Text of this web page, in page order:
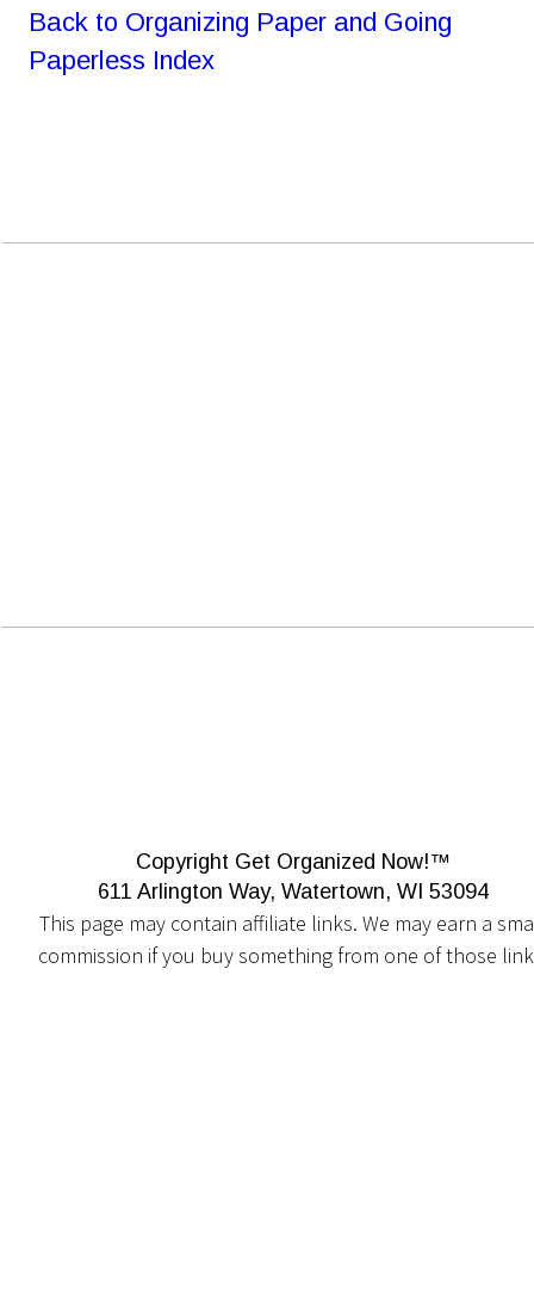
Back to Organizing Paper and Going
Paperless Index
Copyright Get Organized Now!™
611 Arlington Way, Watertown, WI 53094
This page may contain affiliate links. We may earn a
commission if you buy something from one of those